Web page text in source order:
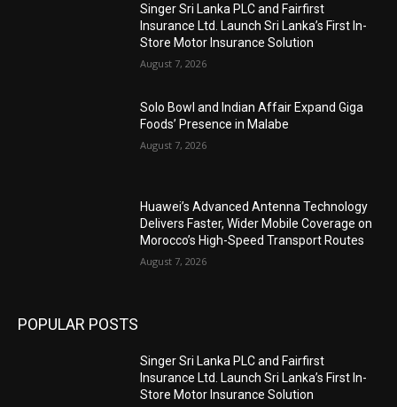
Singer Sri Lanka PLC and Fairfirst
Insurance Ltd. Launch Sri Lanka’s First In-
Store Motor Insurance Solution
August 7, 2026
Solo Bowl and Indian Affair Expand Giga
Foods’ Presence in Malabe
August 7, 2026
Huawei’s Advanced Antenna Technology
Delivers Faster, Wider Mobile Coverage on
Morocco’s High-Speed Transport Routes
August 7, 2026
POPULAR POSTS
Singer Sri Lanka PLC and Fairfirst
Insurance Ltd. Launch Sri Lanka’s First In-
Store Motor Insurance Solution